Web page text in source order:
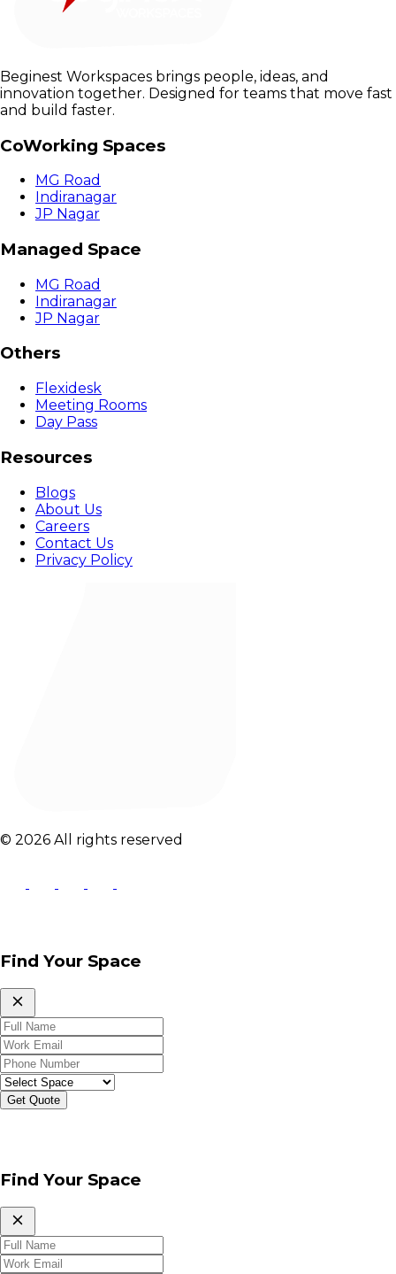
Beginest Workspaces brings people, ideas, and
innovation together. Designed for teams that move fast
and build faster.
CoWorking Spaces
MG Road
Indiranagar
JP Nagar
Managed Space
MG Road
Indiranagar
JP Nagar
Others
Flexidesk
Meeting Rooms
Day Pass
Resources
Blogs
About Us
Careers
Contact Us
Privacy Policy
© 2026 All rights reserved
Find Your Space
Get Quote
Find Your Space